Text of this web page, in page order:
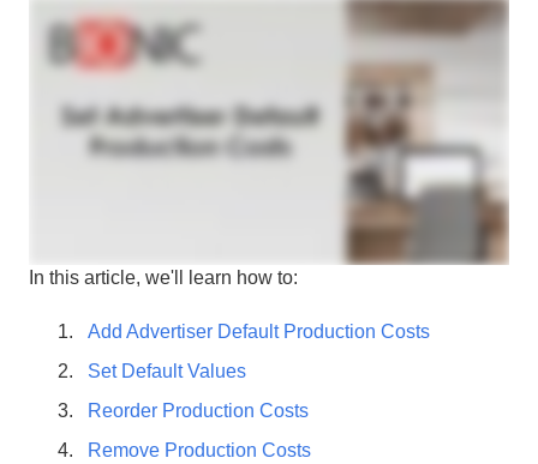
In this article, we'll learn how to:
Add Advertiser Default Production Costs
Set Default Values
Reorder Production Costs
Remove Production Costs